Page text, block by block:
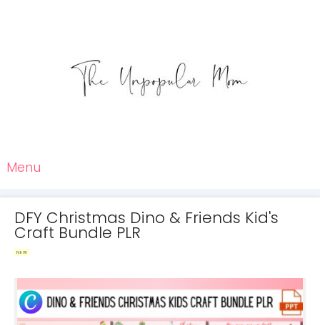
Menu
DFY Christmas Dino & Friends Kid's
Craft Bundle PLR
NEW